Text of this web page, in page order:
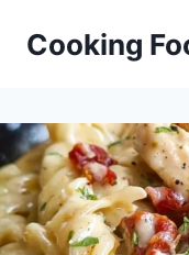
Cooking